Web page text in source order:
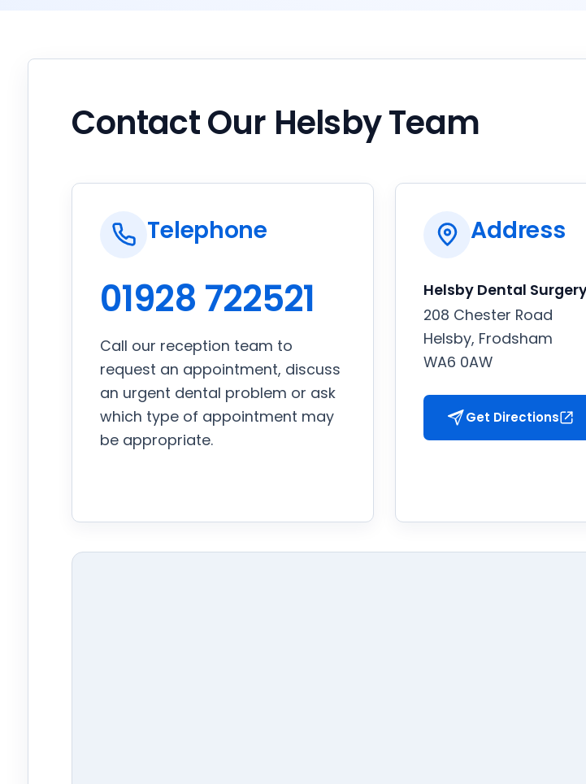
Contact Our Helsby Team
Telephone
01928 722521
Call our reception team to
request an appointment, discuss
an urgent dental problem or ask
which type of appointment may
be appropriate.
Address
Helsby Dental
208 Chester Road
Helsby, Frodsham
WA6 0AW
Get Directions